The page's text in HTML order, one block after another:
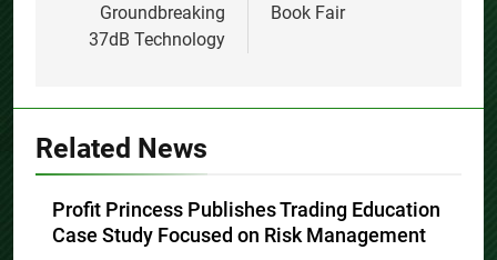
Groundbreaking
37dB Technology
Book Fair
Related News
Profit Princess Publishes Trading Education
Case Study Focused on Risk Management